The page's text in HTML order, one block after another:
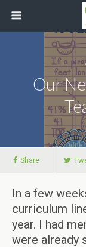
Our
Share
In a few
curriculum
year. I had
were already